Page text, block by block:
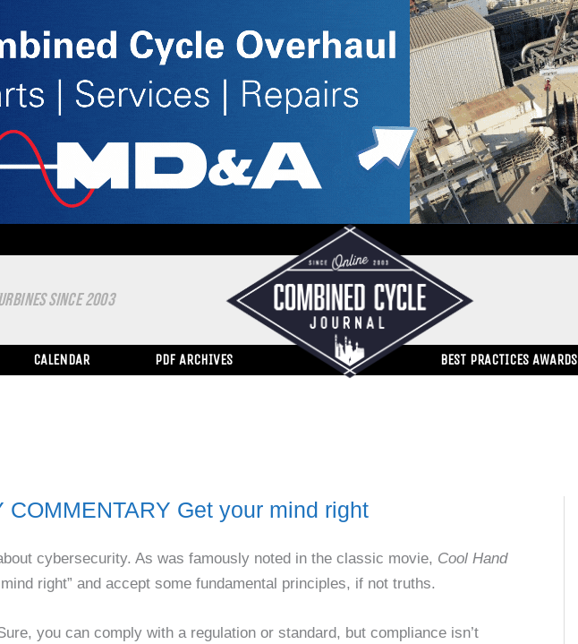
SINCE 2003
CALENDAR PDF ARCHIVES BEST PRACTICES AWARDS
COMMENTARY Get your mind right
cybersecurity. As was famously noted in the classic movie, Cool Hand
right” and accept some fundamental principles, if not truths.
you can comply with a regulation or standard, but compliance isn’t